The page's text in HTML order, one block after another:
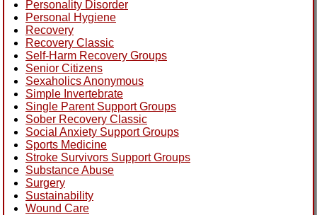
Personality Disorder
Personal Hygiene
Recovery
Recovery Classic
Self-Harm Recovery Groups
Senior Citizens
Sexaholics Anonymous
Simple Invertebrate
Single Parent Support Groups
Sober Recovery Classic
Social Anxiety Support Groups
Sports Medicine
Stroke Survivors Support Groups
Substance Abuse
Surgery
Sustainability
Wound Care